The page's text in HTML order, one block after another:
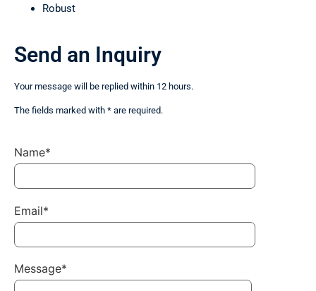
Robust
Send an Inquiry
Your message will be replied within 12 hours.
The fields marked with * are required.
Name*
Email*
Message*